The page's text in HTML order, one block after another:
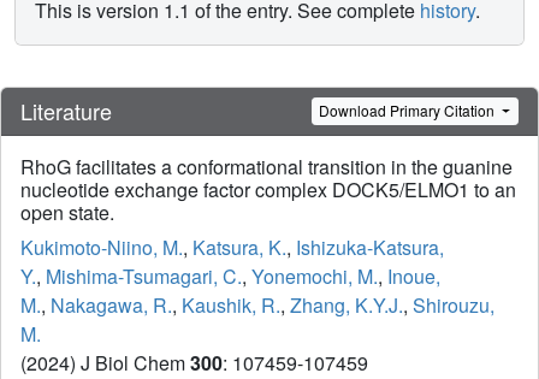
This is version 1.1 of the entry. See complete history.
Literature Download Primary Citation
RhoG facilitates a conformational transition in the guanine
nucleotide exchange factor complex DOCK5/ELMO1 to an
open state.
Kukimoto-Niino, M., Katsura, K., Ishizuka-Katsura,
Y., Mishima-Tsumagari, C., Yonemochi, M., Inoue,
M., Nakagawa, R., Kaushik, R., Zhang, K.Y.J., Shirouzu,
M.
(2024) J Biol Chem300: 107459-107459